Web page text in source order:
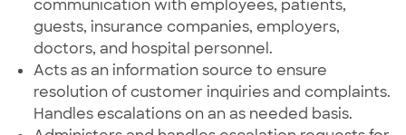
communication with employees, patients,
guests, insurance companies, employers,
doctors, and hospital personnel.
Acts as an information source to ensure
resolution of customer inquiries and complaints.
Handles escalations on an as needed basis.